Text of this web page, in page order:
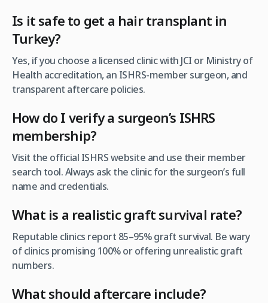
Is it safe to get a hair transplant in
Turkey?
Yes, if you choose a licensed clinic with JCI or Ministry of
Health accreditation, an ISHRS-member surgeon, and
transparent aftercare policies.
How do I verify a surgeon’s ISHRS
membership?
Visit the official ISHRS website and use their member
search tool. Always ask the clinic for the surgeon’s full
name and credentials.
What is a realistic graft survival rate?
Reputable clinics report 85–95% graft survival. Be wary
of clinics promising 100% or offering unrealistic graft
numbers.
What should aftercare include?